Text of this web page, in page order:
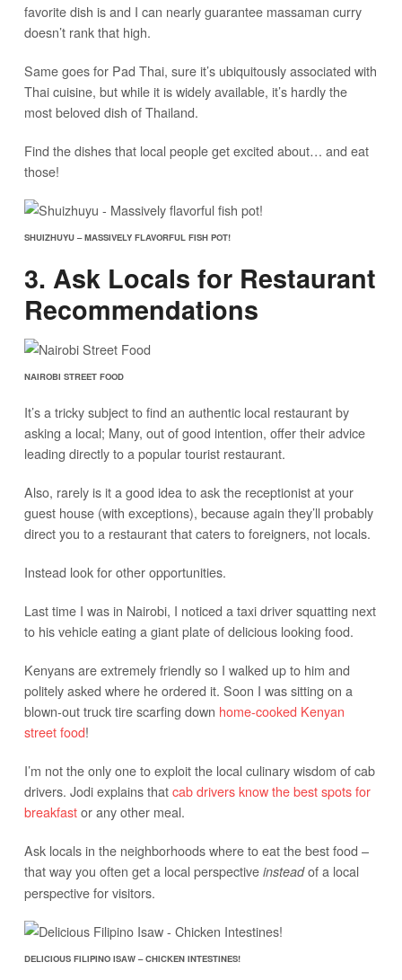
favorite dish is and I can nearly guarantee massaman curry
doesn’t rank that high.
Same goes for Pad Thai, sure it’s ubiquitously associated with
Thai cuisine, but while it is widely available, it’s hardly the
most beloved dish of Thailand.
Find the dishes that local people get excited about… and eat
those!
SHUIZHUYU – MASSIVELY FLAVORFUL FISH POT!
3. Ask Locals for Restaurant
Recommendations
NAIROBI STREET FOOD
It’s a tricky subject to find an authentic local restaurant by
asking a local; Many, out of good intention, offer their advice
leading directly to a popular tourist restaurant.
Also, rarely is it a good idea to ask the receptionist at your
guest house (with exceptions), because again they’ll probably
direct you to a restaurant that caters to foreigners, not locals.
Instead look for other opportunities.
Last time I was in Nairobi, I noticed a taxi driver squatting next
to his vehicle eating a giant plate of delicious looking food.
Kenyans are extremely friendly so I walked up to him and
politely asked where he ordered it. Soon I was sitting on a
blown-out truck tire scarfing down home-cooked Kenyan
street food!
I’m not the only one to exploit the local culinary wisdom of cab
drivers. Jodi explains thatcab drivers know the best spots for
breakfastor any other meal.
Ask locals in the neighborhoods where to eat the best food –
that way you often get a local perspective insteadof a local
perspective for visitors.
DELICIOUS FILIPINO ISAW – CHICKEN INTESTINES!